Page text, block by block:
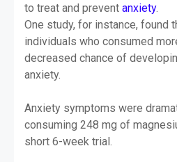
to treat and prevent anxiety.
One study, for instance, found
individuals who consumed
decreased chance of
anxiety.
Anxiety symptoms were
consuming 248 mg of
short 6-week trial.